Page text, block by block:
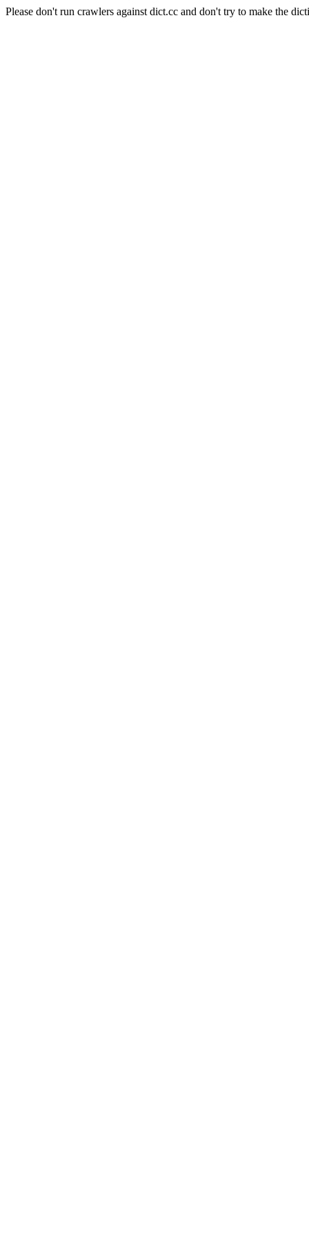
Please don't run crawlers against dict.cc and don't try to make the